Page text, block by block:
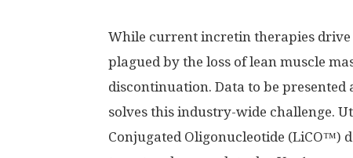
While current incretin therapies
plagued by the loss of lean muscle
discontinuation. Data to be
solves this industry-wide challenge.
Conjugated Oligonucleotide (LiCO™)